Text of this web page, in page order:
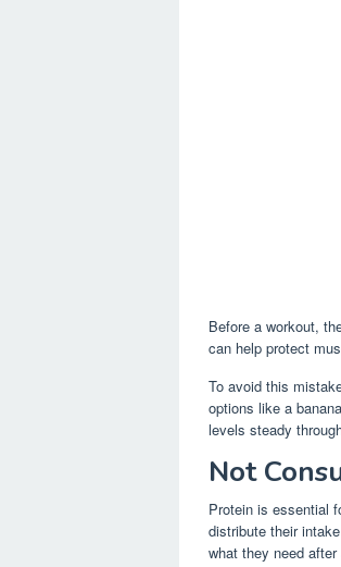
Before a workout,
can help protect
To avoid this
options like a
levels steady
Not
Protein is essential
distribute their
what they need